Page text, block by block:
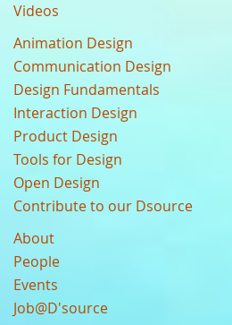
Videos
Animation Design
Communication Design
Design Fundamentals
Interaction Design
Product Design
Tools for Design
Open Design
Contribute to our Dsource
About
People
Events
Job@D'source